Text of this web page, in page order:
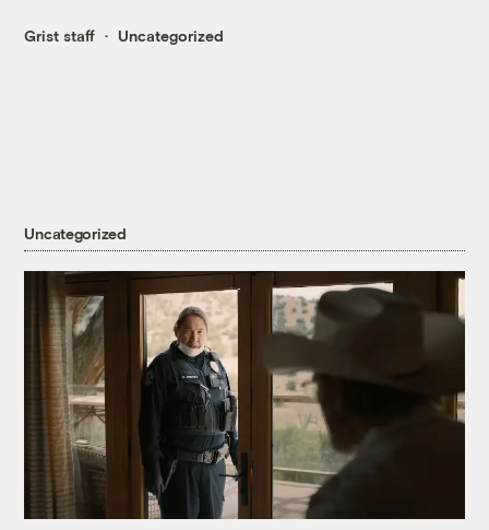
Grist staff Uncategorized
Uncategorized